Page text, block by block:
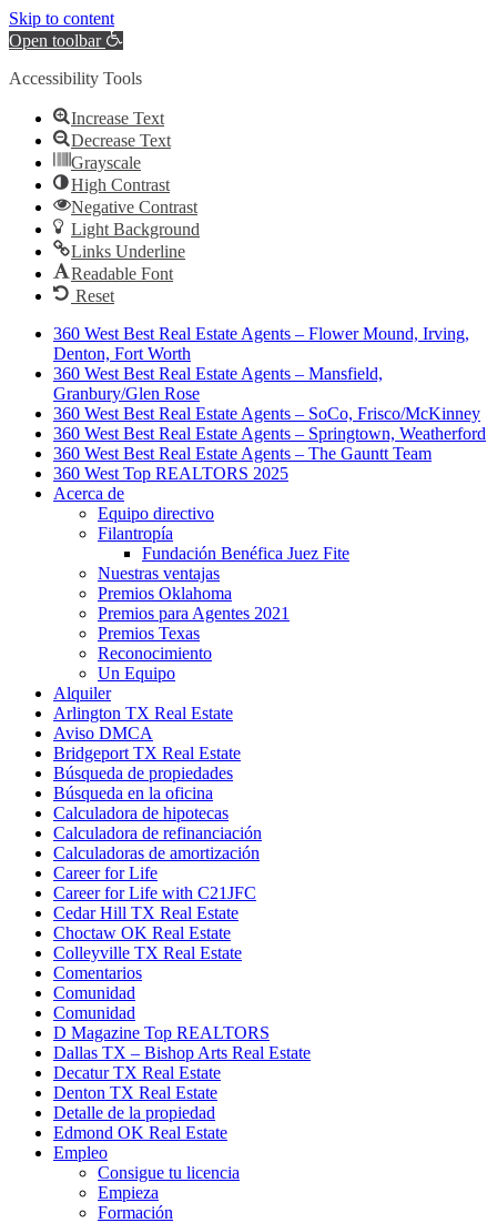
Skip to content
Open toolbar
Accessibility Tools
Increase Text
Decrease Text
Grayscale
High Contrast
Negative Contrast
Light Background
Links Underline
Readable Font
Reset
360 West Best Real Estate Agents – Flower Mound, Irving,
Denton, Fort Worth
360 West Best Real Estate Agents – Mansfield,
Granbury/Glen Rose
360 West Best Real Estate Agents – SoCo, Frisco/McKinney
360 West Best Real Estate Agents – Springtown, Weatherford
360 West Best Real Estate Agents – The Gauntt Team
360 West Top REALTORS 2025
Acerca de
Equipo directivo
Filantropía
Fundación Benéfica Juez Fite
Nuestras ventajas
Premios Oklahoma
Premios para Agentes 2021
Premios Texas
Reconocimiento
Un Equipo
Alquiler
Arlington TX Real Estate
Aviso DMCA
Bridgeport TX Real Estate
Búsqueda de propiedades
Búsqueda en la oficina
Calculadora de hipotecas
Calculadora de refinanciación
Calculadoras de amortización
Career for Life
Career for Life with C21JFC
Cedar Hill TX Real Estate
Choctaw OK Real Estate
Colleyville TX Real Estate
Comentarios
Comunidad
Comunidad
D Magazine Top REALTORS
Dallas TX – Bishop Arts Real Estate
Decatur TX Real Estate
Denton TX Real Estate
Detalle de la propiedad
Edmond OK Real Estate
Empleo
Consigue tu licencia
Empieza
Formación